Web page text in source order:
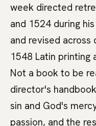
week directed
and 1524 during
and revised
1548 Latin printing
Not a book to be
director's
sin and God's
passion, and the